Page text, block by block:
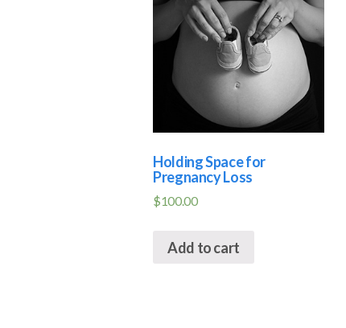
Holding Space for
Pregnancy Loss
$100.00
Add to cart